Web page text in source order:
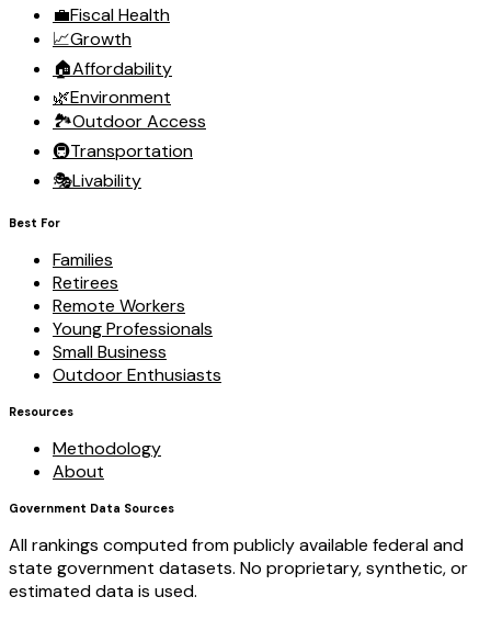
💼Fiscal Health
📈Growth
🏠Affordability
🌿Environment
🏞️Outdoor Access
🚇Transportation
🎭Livability
Best For
Families
Retirees
Remote Workers
Young Professionals
Small Business
Outdoor Enthusiasts
Resources
Methodology
About
Government Data Sources
All rankings computed from publicly available federal and
state government datasets. No proprietary, synthetic, or
estimated data is used.